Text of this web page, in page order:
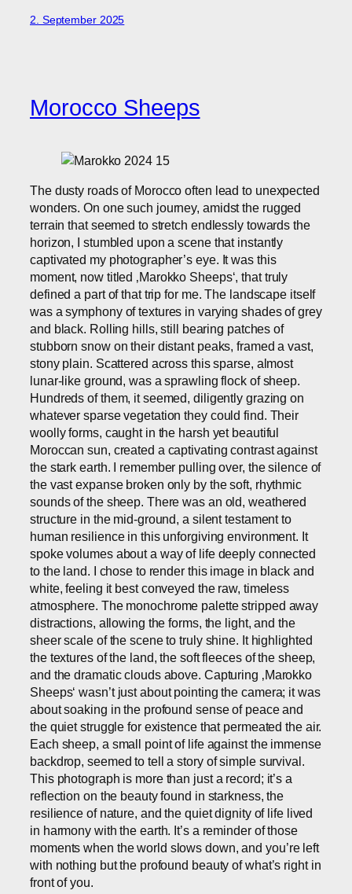
2. September 2025
Morocco Sheeps
The dusty roads of Morocco often lead to unexpected
wonders. On one such journey, amidst the rugged
terrain that seemed to stretch endlessly towards the
horizon, I stumbled upon a scene that instantly
captivated my photographer’s eye. It was this
moment, now titled ‚Marokko Sheeps‘, that truly
defined a part of that trip for me. The landscape itself
was a symphony of textures in varying shades of grey
and black. Rolling hills, still bearing patches of
stubborn snow on their distant peaks, framed a vast,
stony plain. Scattered across this sparse, almost
lunar-like ground, was a sprawling flock of sheep.
Hundreds of them, it seemed, diligently grazing on
whatever sparse vegetation they could find. Their
woolly forms, caught in the harsh yet beautiful
Moroccan sun, created a captivating contrast against
the stark earth. I remember pulling over, the silence of
the vast expanse broken only by the soft, rhythmic
sounds of the sheep. There was an old, weathered
structure in the mid-ground, a silent testament to
human resilience in this unforgiving environment. It
spoke volumes about a way of life deeply connected
to the land. I chose to render this image in black and
white, feeling it best conveyed the raw, timeless
atmosphere. The monochrome palette stripped away
distractions, allowing the forms, the light, and the
sheer scale of the scene to truly shine. It highlighted
the textures of the land, the soft fleeces of the sheep,
and the dramatic clouds above. Capturing ‚Marokko
Sheeps‘ wasn’t just about pointing the camera; it was
about soaking in the profound sense of peace and
the quiet struggle for existence that permeated the air.
Each sheep, a small point of life against the immense
backdrop, seemed to tell a story of simple survival.
This photograph is more than just a record; it’s a
reflection on the beauty found in starkness, the
resilience of nature, and the quiet dignity of life lived
in harmony with the earth. It’s a reminder of those
moments when the world slows down, and you’re left
with nothing but the profound beauty of what’s right in
front of you.